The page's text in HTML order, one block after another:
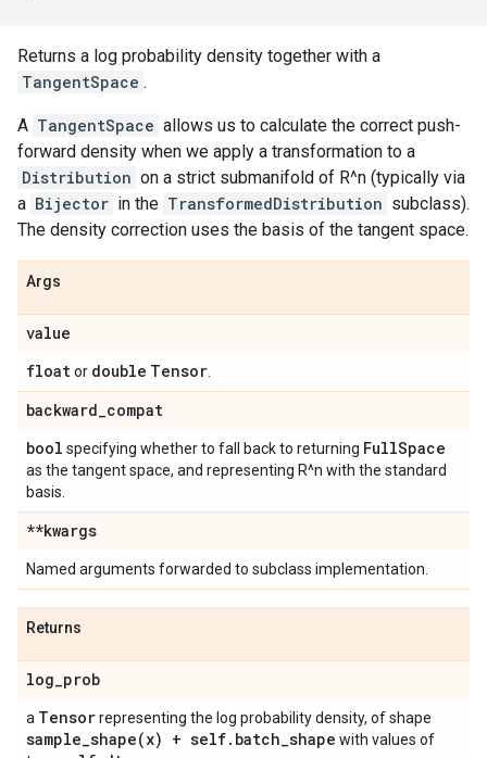
Returns a log probability density together with a
TangentSpace .
A TangentSpace allows us to calculate the correct push-
forward density when we apply a transformation to a
Distribution on a strict submanifold of R^n (typically via
a Bijector in the TransformedDistribution subclass).
The density correction uses the basis of the tangent space.
Args
value
floator double Tensor
backward_compat
bool specifying whether to fall back to returning FullSpace
as the tangent space, and representing R^n with the standard
basis.
**kwargs
Named arguments forwarded to subclass implementation.
Returns
log_prob
a Tensorrepresenting the log probability density, of shape
sample_shape(x) + self. batch_shape with values of